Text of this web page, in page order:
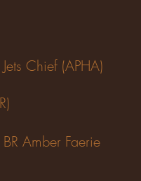
Jets Chief (APHA)
BR Amber Faerie